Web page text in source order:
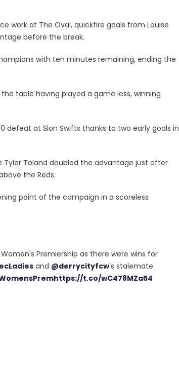
work at The Oval, quickfire goals from Louise
before the break.
with ten minutes remaining, ending the
table having played a game less, winning
defeat at Sion Swifts thanks to two early goals in
Toland doubled the advantage just after
the Reds.
point of the campaign in a scoreless
Women's Premiership as there were wins for
and @derrycityfcw's stalemate
https://t.co/wC478MZa54